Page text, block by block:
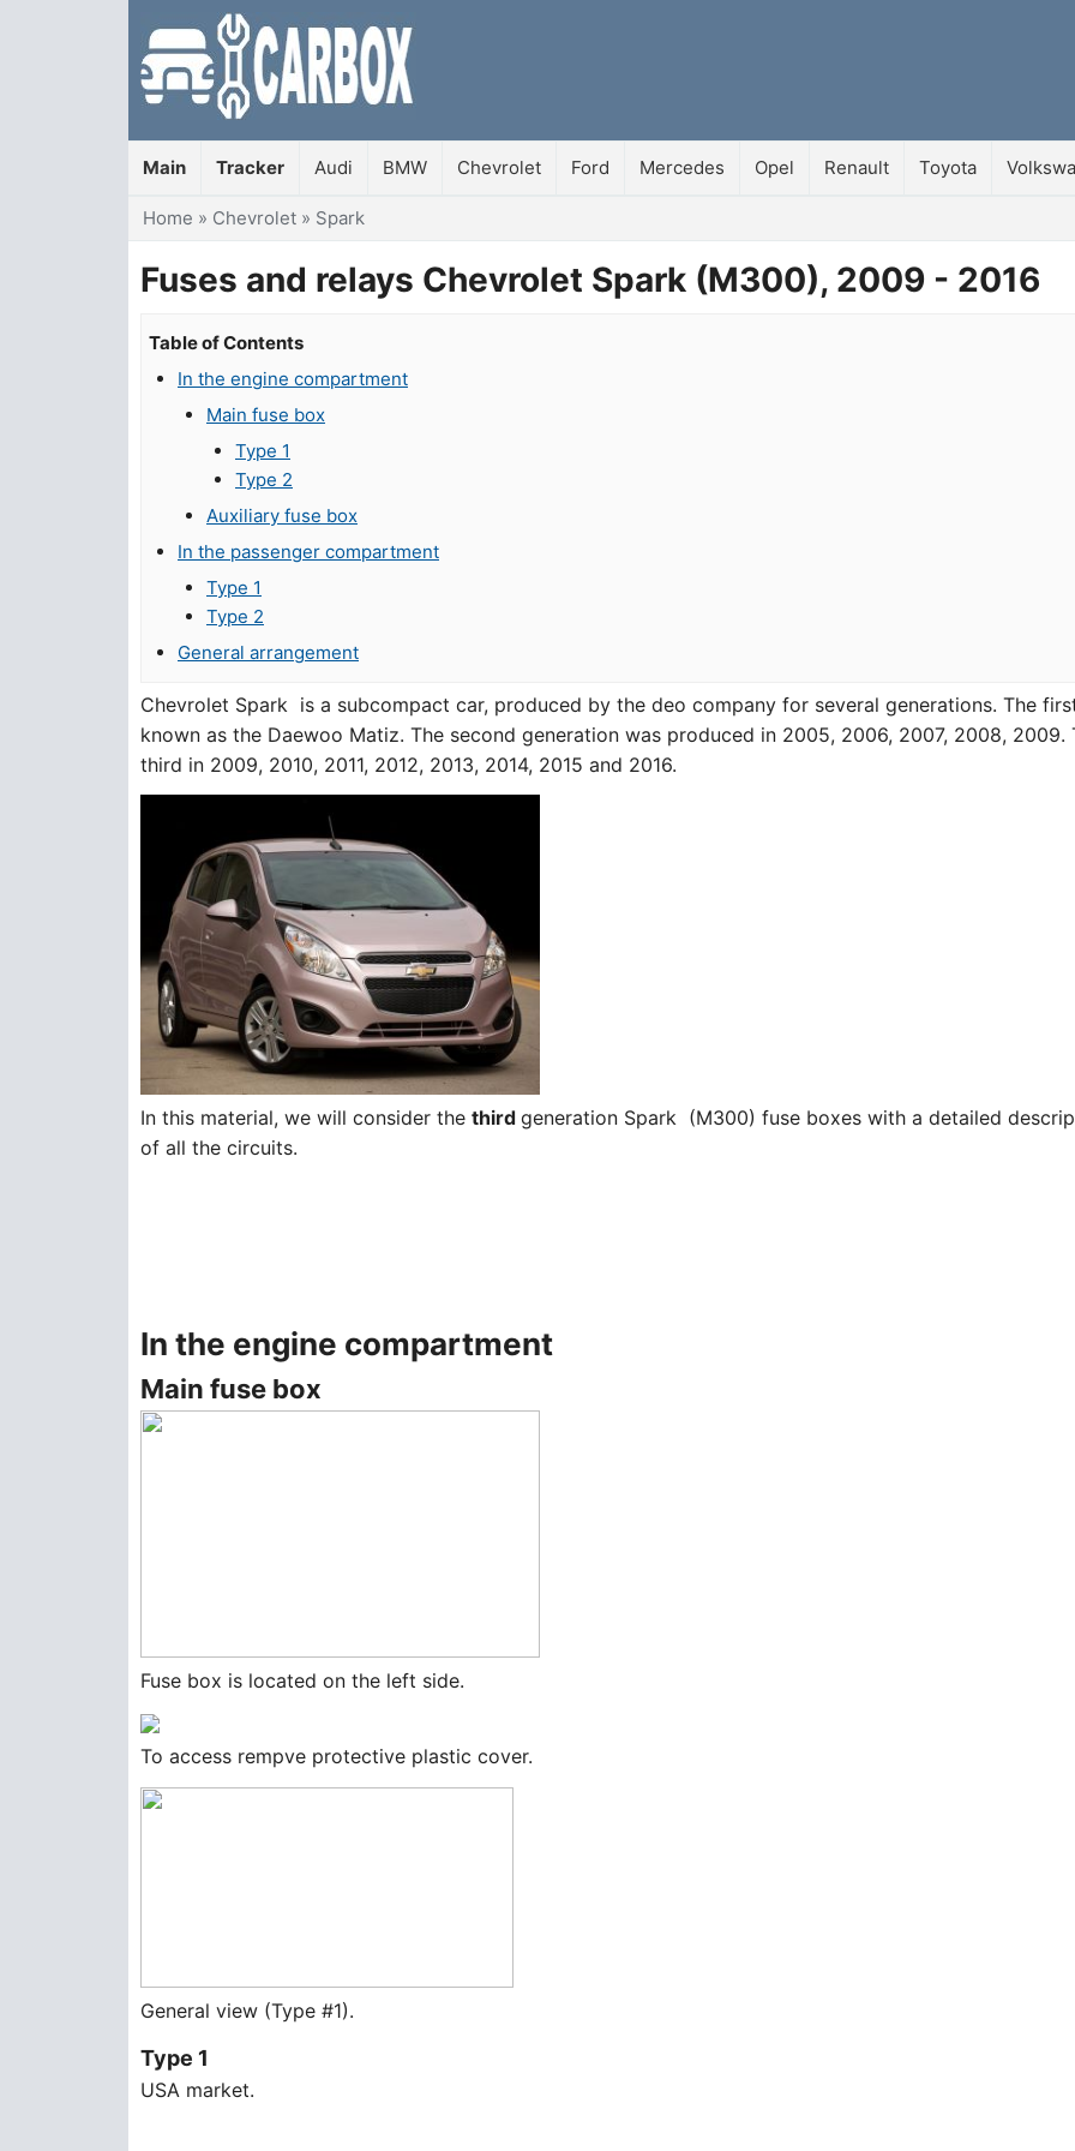
Main Tracker Audi BMW Chevrolet Ford Mercedes Opel Renault Toyota
You are here
Home » Chevrolet » Spark
Fuses and relays Chevrolet Spark (M300), 2009 - 2016
Table of Contents
In the engine compartment
Main fuse box
Type 1
Type 2
Auxiliary fuse box
In the passenger compartment
Type 1
Type 2
General arrangement
Chevrolet Spark is a subcompact car, produced by the deo company for several generations. The
known as the Daewoo Matiz. The second generation was produced in 2005, 2006, 2007, 2008, 2009.
third in 2009, 2010, 2011, 2012, 2013, 2014, 2015 and 2016.
In this material, we will consider the third generation Spark (M300) fuse boxes with a detailed
of all the circuits.
In the engine compartment
Main fuse box
Fuse box is located on the left side.
To access rempve protective plastic cover.
General view (Type #1).
Type 1
USA market.